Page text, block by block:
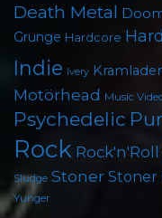
Death Metal
Grunge Hardcore
Indie Ivery
Motörhead Music
Psychedelic
Rock Rock'n'Roll
Sludge Stoner Stoner
Yunger